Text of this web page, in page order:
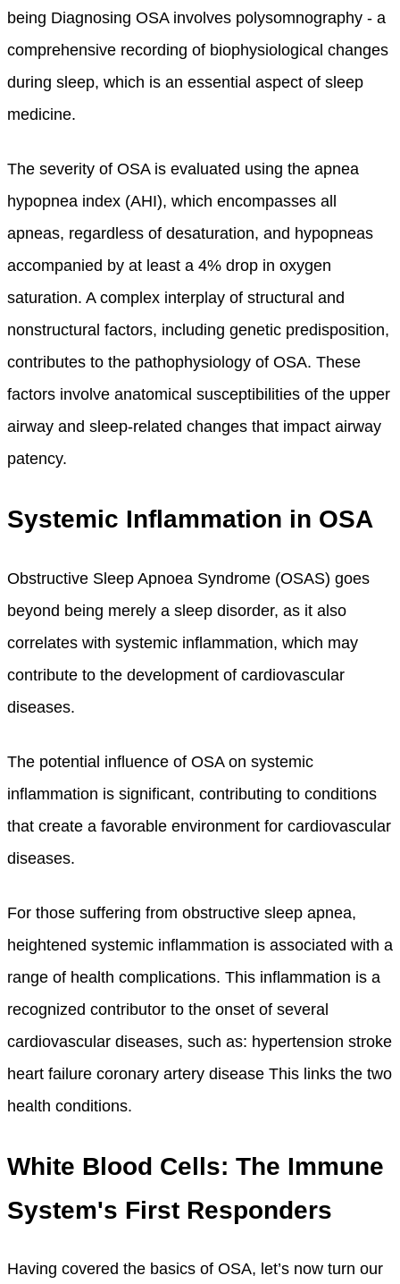
being Diagnosing OSA involves polysomnography - a
comprehensive recording of biophysiological changes
during sleep, which is an essential aspect of sleep
medicine.
The severity of OSA is evaluated using the apnea
hypopnea index (AHI), which encompasses all
apneas, regardless of desaturation, and hypopneas
accompanied by at least a 4% drop in oxygen
saturation. A complex interplay of structural and
nonstructural factors, including genetic predisposition,
contributes to the pathophysiology of OSA. These
factors involve anatomical susceptibilities of the upper
airway and sleep-related changes that impact airway
patency.
Systemic Inflammation in OSA
Obstructive Sleep Apnoea Syndrome (OSAS) goes
beyond being merely a sleep disorder, as it also
correlates with systemic inflammation, which may
contribute to the development of cardiovascular
diseases.
The potential influence of OSA on systemic
inflammation is significant, contributing to conditions
that create a favorable environment for cardiovascular
diseases.
For those suffering from obstructive sleep apnea,
heightened systemic inflammation is associated with a
range of health complications. This inflammation is a
recognized contributor to the onset of several
cardiovascular diseases, such as: hypertension stroke
heart failure coronary artery disease This links the two
health conditions.
White Blood Cells: The Immune
System's First Responders
Having covered the basics of OSA, let’s now turn our